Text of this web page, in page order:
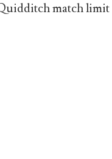
match limit